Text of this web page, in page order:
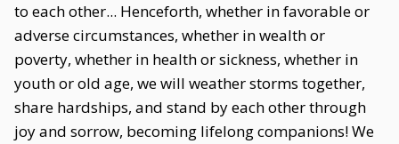
to each other... Henceforth, whether in favorable or
adverse circumstances, whether in wealth or
poverty, whether in health or sickness, whether in
youth or old age, we will weather storms together,
share hardships, and stand by each other through
joy and sorrow, becoming lifelong companions! We